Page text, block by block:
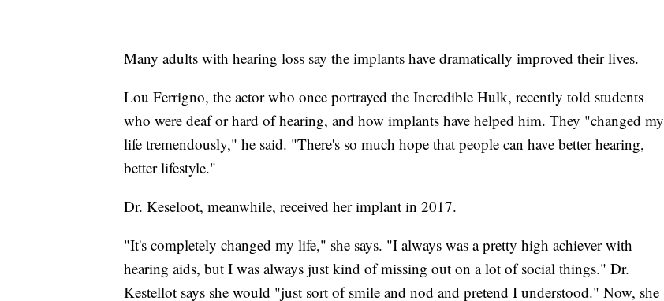
Many adults with hearing loss say the implants have dramatically improved their lives.
Lou Ferrigno, the actor who once portrayed the Incredible Hulk, recently told students
who were deaf or hard of hearing, and how implants have helped him. They "changed my
life tremendously," he said. "There's so much hope that people can have better hearing,
better lifestyle."
Dr. Keseloot, meanwhile, received her implant in 2017.
"It's completely changed my life," she says. "I always was a pretty high achiever with
hearing aids, but I was always just kind of missing out on a lot of social things." Dr.
Kestellot says she would "just sort of smile and nod and pretend I understood." Now, she